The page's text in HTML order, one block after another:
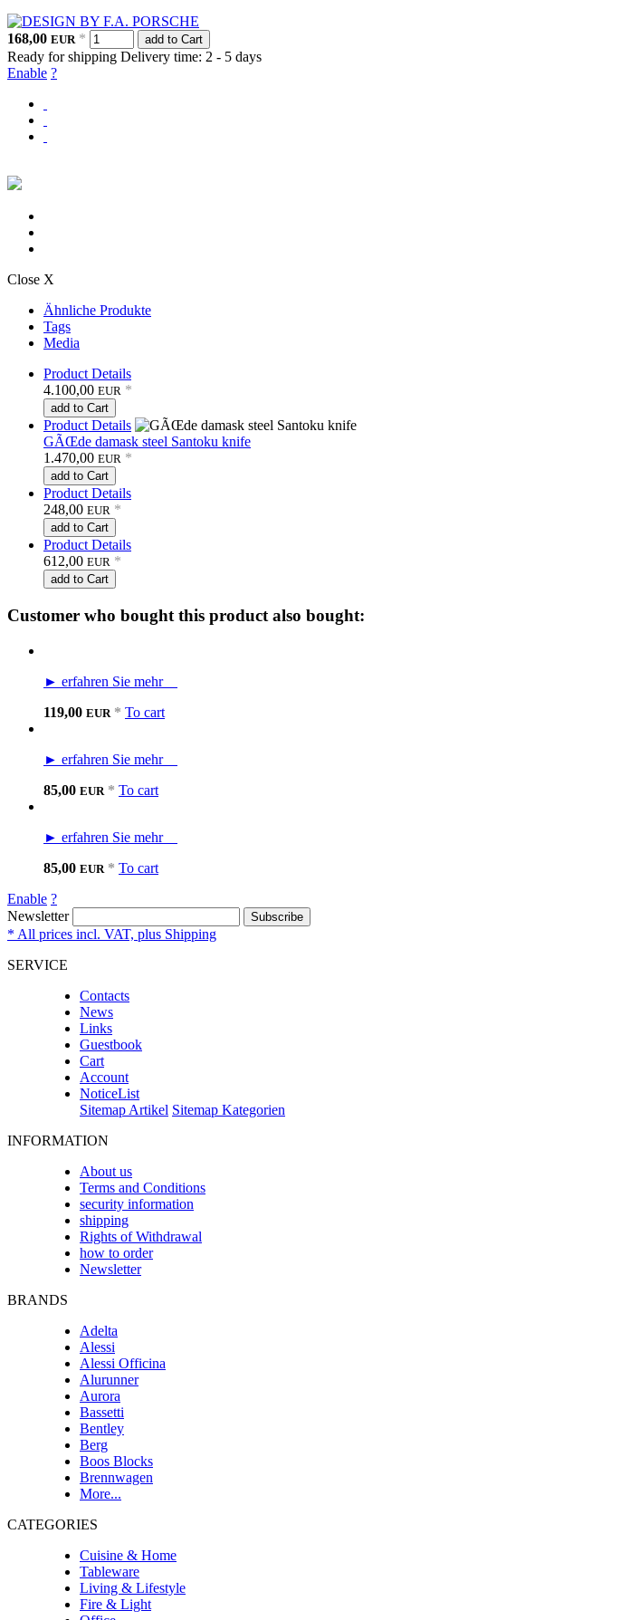
168,00 EUR * add to Cart
Ready for shipping Delivery time: 2 - 5 days
Enable ?
Close X
Ähnliche Produkte
Tags
Media
Product Details
4.100,00 EUR *
add to Cart
Product Details
GÃŒde damask steel Santoku knife
1.470,00 EUR *
add to Cart
Product Details
248,00 EUR *
add to Cart
Product Details
612,00 EUR *
add to Cart
Customer who bought this product also bought:
► erfahren Sie mehr
119,00 EUR * To cart
► erfahren Sie mehr
85,00 EUR * To cart
► erfahren Sie mehr
85,00 EUR * To cart
Enable ?
Newsletter
Subscribe
* All prices incl. VAT, plus Shipping
SERVICE
Contacts
News
Links
Guestbook
Cart
Account
NoticeList
Sitemap Artikel Sitemap Kategorien
INFORMATION
About us
Terms and Conditions
security information
shipping
Rights of Withdrawal
how to order
Newsletter
BRANDS
Adelta
Alessi
Alessi Officina
Alurunner
Aurora
Bassetti
Bentley
Berg
Boos Blocks
Brennwagen
More...
CATEGORIES
Cuisine & Home
Tableware
Living & Lifestyle
Fire & Light